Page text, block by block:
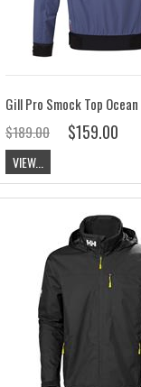
$189.00 $159.00
VIEW...